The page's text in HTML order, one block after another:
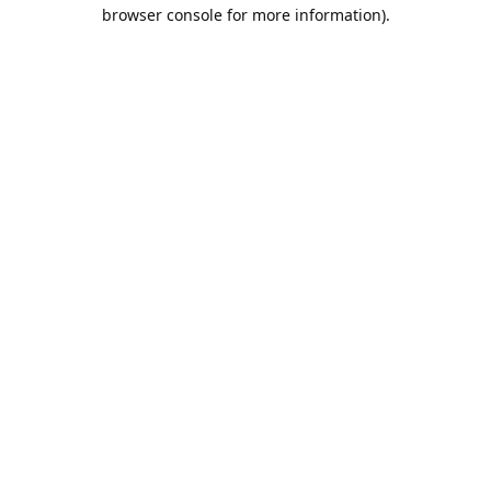
browser console for more information).